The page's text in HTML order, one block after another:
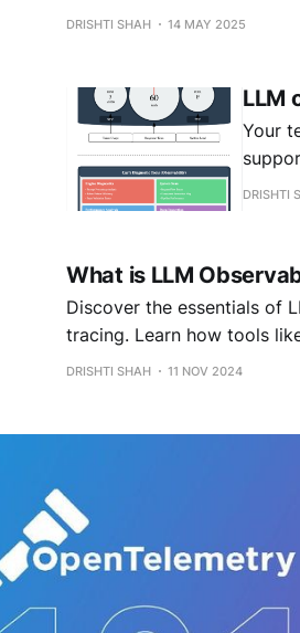
DRISHTI SHAH 14 MAY 2025
LLM
Your
DRISHTI
What is LLM
Discover the essentials of
tracing. Learn how tools
optimization to keep your
DRISHTI SHAH 11 NOV 2024